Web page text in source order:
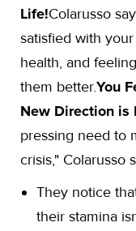
Life!Colarusso
satisfied with
health, and
them better.You
New Direction is
pressing need to
crisis," Colarusso
They notice
their stamina